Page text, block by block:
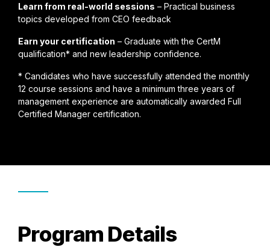
Learn from real-world sessions – Practical business
topics developed from CEO feedback
Earn your certification – Graduate with the CertM
qualification* and new leadership confidence.
* Candidates who have successfully attended the monthly
12 course sessions and have a minimum three years of
management experience are automatically awarded Full
Certified Manager certification.
Program Details